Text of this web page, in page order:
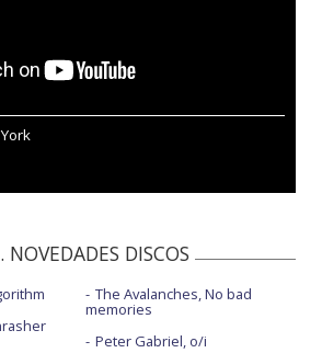
NOVEDADES DISCOS
The Avalanches, No bad
memories
Peter Gabriel, o/i